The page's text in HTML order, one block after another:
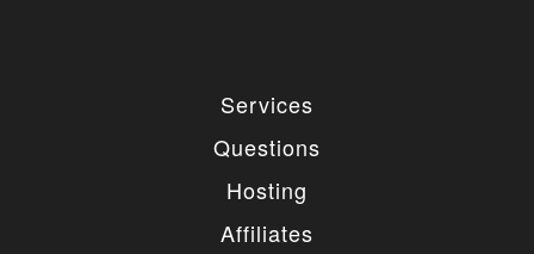
Services
Questions
Hosting
Affiliates